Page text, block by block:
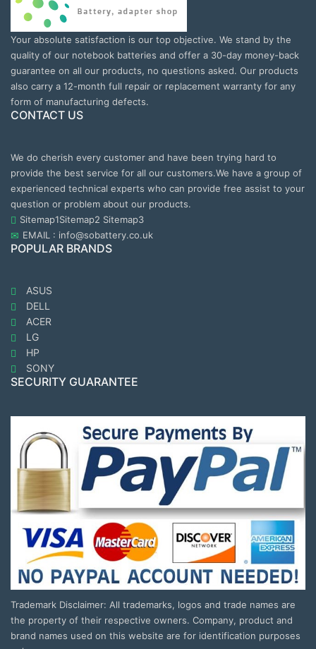
Your absolute satisfaction is our top objective. We stand by the
quality of our notebook batteries and offer a 30-day money-back
guarantee on all our products, no questions asked. Our products
also carry a 12-month full repair or replacement warranty for any
form of manufacturing defects.
CONTACT US
We do cherish every customer and have been trying hard to
provide the best service for all our customers.We have a group of
experienced technical experts who can provide free assist to your
question or problem about our products.
Sitemap1Sitemap2 Sitemap3
EMAIL : info@sobattery.co.uk
POPULAR BRANDS
ASUS
DELL
ACER
LG
HP
SONY
SECURITY GUARANTEE
Trademark Disclaimer: All trademarks, logos and trade names are
the property of their respective owners. Company, product and
brand names used on this website are for identification purposes